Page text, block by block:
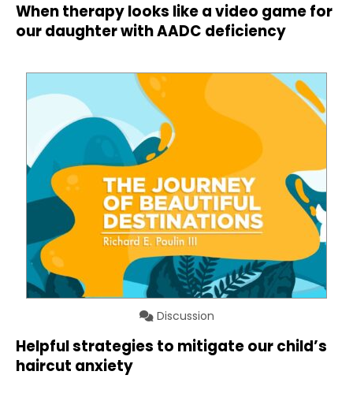
When therapy looks like a video game for
our daughter with AADC deficiency
Discussion
Helpful strategies to mitigate our child’s
haircut anxiety